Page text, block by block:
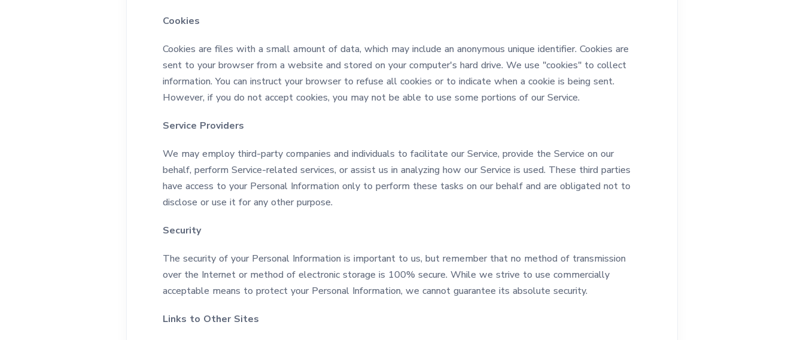
Cookies
Cookies are files with a small amount of data, which may include an anonymous unique identifier. Cookies are
sent to your browser from a website and stored on your computer's hard drive. We use "cookies" to collect
information. You can instruct your browser to refuse all cookies or to indicate when a cookie is being sent.
However, if you do not accept cookies, you may not be able to use some portions of our Service.
Service Providers
We may employ third-party companies and individuals to facilitate our Service, provide the Service on our
behalf, perform Service-related services, or assist us in analyzing how our Service is used. These third parties
have access to your Personal Information only to perform these tasks on our behalf and are obligated not to
disclose or use it for any other purpose.
Security
The security of your Personal Information is important to us, but remember that no method of transmission
over the Internet or method of electronic storage is 100% secure. While we strive to use commercially
acceptable means to protect your Personal Information, we cannot guarantee its absolute security.
Links to Other Sites